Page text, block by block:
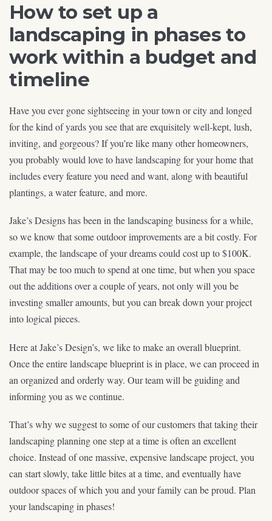
How to set up a
landscaping in phases to
work within a budget and
timeline
Have you ever gone sightseeing in your town or city and longed
for the kind of yards you see that are exquisitely well-kept, lush,
inviting, and gorgeous? If you’re like many other homeowners,
you probably would love to have landscaping for your home that
includes every feature you need and want, along with beautiful
plantings, a water feature, and more.
Jake’s Designs has been in the landscaping business for a while,
so we know that some outdoor improvements are a bit costly. For
example, the landscape of your dreams could cost up to $100K.
That may be too much to spend at one time, but when you space
out the additions over a couple of years, not only will you be
investing smaller amounts, but you can break down your project
into logical pieces.
Here at Jake’s Design’s, we like to make an overall blueprint.
Once the entire landscape blueprint is in place, we can proceed in
an organized and orderly way. Our team will be guiding and
informing you as we continue.
That’s why we suggest to some of our customers that taking their
landscaping planning one step at a time is often an excellent
choice. Instead of one massive, expensive landscape project, you
can start slowly, take little bites at a time, and eventually have
outdoor spaces of which you and your family can be proud. Plan
your landscaping in phases!